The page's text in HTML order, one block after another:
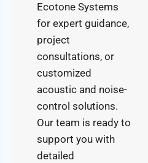
Ecotone Systems
for expert guidance,
project
consultations, or
customized
acoustic and noise-
control solutions.
Our team is ready to
support you with
detailed